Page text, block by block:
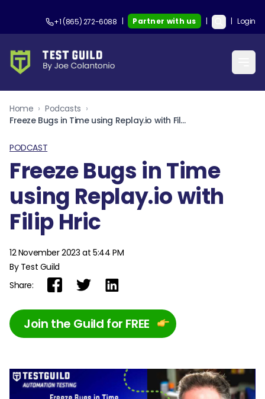
+1 (865) 272-6088 | Partner with us | | Login
Home › Podcasts ›
Freeze Bugs in Time using Replay.io with Filip Hric
PODCAST
Freeze Bugs in Time
using Replay.io with
Filip Hric
12 November 2023 at 5:44 PM
By Test Guild
Share:
Join the Guild for FREE